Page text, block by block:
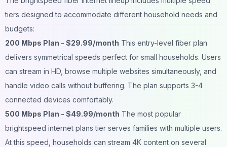
tiers designed to accommodate different household needs and
budgets:
200 Mbps Plan - $29.99/month This entry-level fiber plan
delivers symmetrical speeds perfect for small households. Users
can stream in HD, browse multiple websites simultaneously, and
handle video calls without buffering. The plan supports 3-4
connected devices comfortably.
500 Mbps Plan - $49.99/month The most popular
brightspeed internet plans tier serves families with multiple users.
At this speed, households can stream 4K content on several